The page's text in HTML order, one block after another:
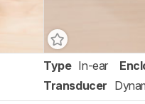
Type In-ear
Transducer